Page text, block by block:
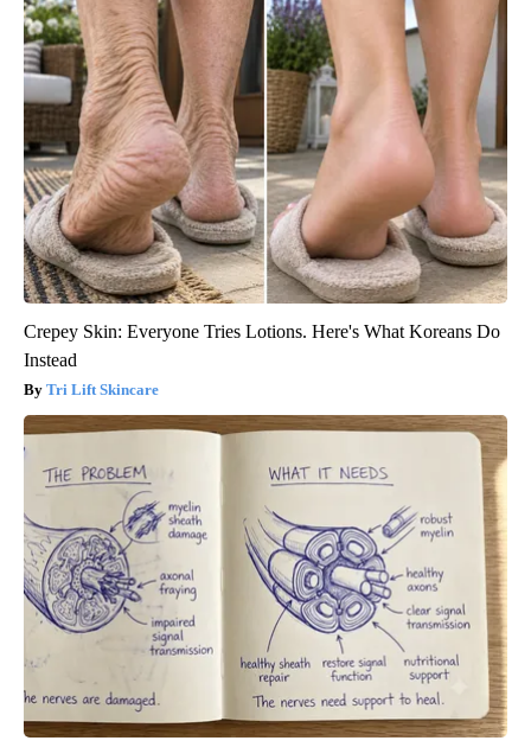
Crepey Skin: Everyone Tries Lotions. Here's What Koreans Do
Instead
Tri Lift Skincare